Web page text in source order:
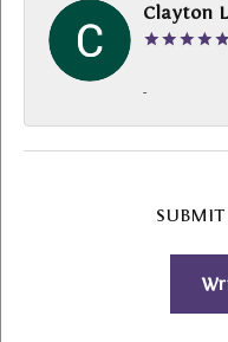
Clayton
-
SUBMIT